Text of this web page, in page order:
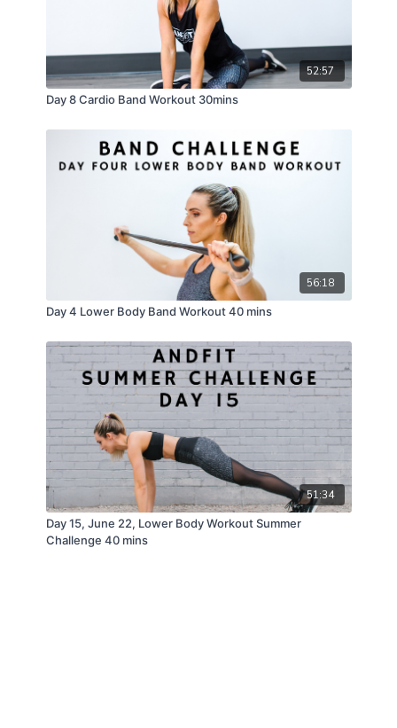
52:57
Day 8 Cardio Band Workout 30mins
56:18
Day 4 Lower Body Band Workout 40 mins
51:34
Day 15, June 22, Lower Body Workout Summer
Challenge 40 mins